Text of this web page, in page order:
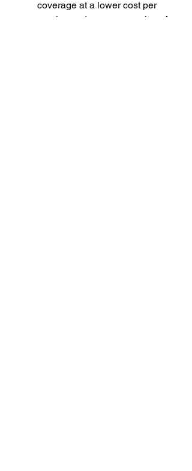
coverage at a lower cost per
employee due to economies of